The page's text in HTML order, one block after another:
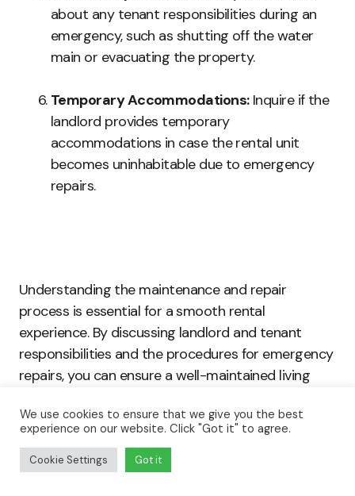
about any tenant responsibilities during an
emergency, such as shutting off the water
main or evacuating the property.
Temporary Accommodations:Inquire if the
landlord provides temporary
accommodations in case the rental unit
becomes uninhabitable due to emergency
repairs.
Understanding the maintenance and repair
process is essential for a smooth rental
experience. By discussing landlord and tenant
responsibilities and the procedures for emergency
repairs, you can ensure a well-maintained living
this knowledge, you can confidently take on your
responsibilities as a tenant and enjoy a
comfortable, hassle-free home.
We use cookies to ensure that we give you the best
experience on our website. Click "Got it" to agree.
Cookie Settings Got it